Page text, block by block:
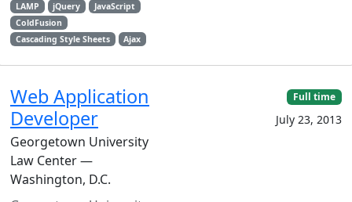
LAMP
jQuery
JavaScript
ColdFusion
Cascading Style Sheets
Ajax
Web Application
Developer
Georgetown University
Law Center —
Washington, D.C.
Full time
July 23, 2013